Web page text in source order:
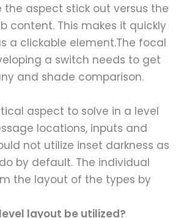
the aspect stick out versus the
content. This makes it quickly
a clickable element.The focal
a switch needs to get
and shade comparison.
aspect to solve in a level
locations, inputs and
not utilize inset darkness as
by default. The individual
the layout of the types by
layout be utilized?